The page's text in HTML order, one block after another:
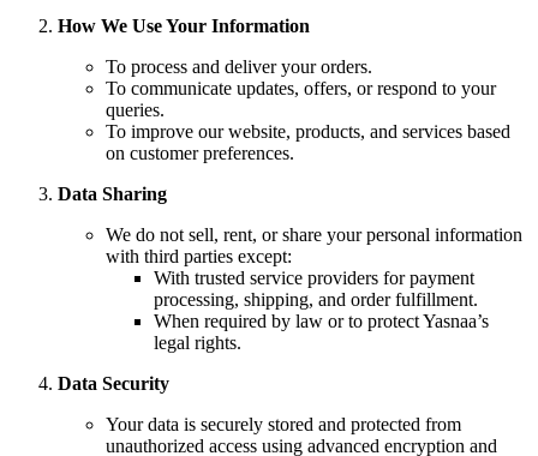
How We Use Your Information
To process and deliver your orders.
To communicate updates, offers, or respond to your
queries.
To improve our website, products, and services based
on customer preferences.
Data Sharing
We do not sell, rent, or share your personal information
with third parties except:
With trusted service providers for payment
processing, shipping, and order fulfillment.
When required by law or to protect Yasnaa’s
legal rights.
Data Security
Your data is securely stored and protected from
unauthorized access using advanced encryption and